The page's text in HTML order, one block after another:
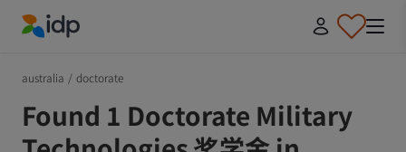
australia / doctorate
Found 1 Doctorate Military